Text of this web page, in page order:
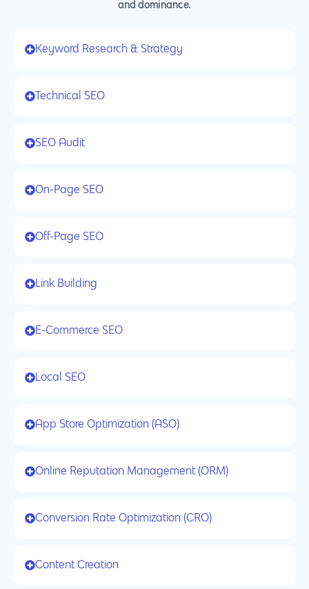
and dominance.
Keyword Research & Strategy
Technical SEO
SEO Audit
On-Page SEO
Off-Page SEO
Link Building
E-Commerce SEO
Local SEO
App Store Optimization (ASO)
Online Reputation Management (ORM)
Conversion Rate Optimization (CRO)
Content Creation